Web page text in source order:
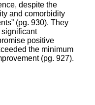
despite the
and comorbidity
(pg. 930). They
significant
positive
the minimum
(pg. 927).